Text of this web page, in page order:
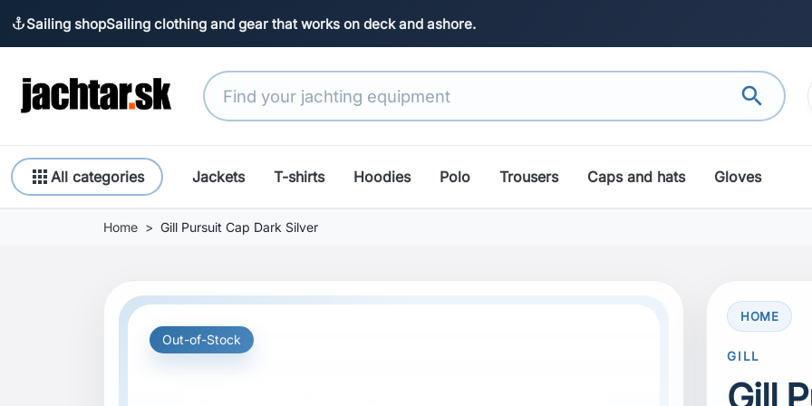
anchorSailing shopSailing clothing and gear that works on deck and ashore.
search
appsAll categories Jackets T-shirts Hoodies Polo Trousers Caps and hats Gloves
Home Gill Pursuit Cap Dark Silver
Out-of-Stock
HOME
GILL